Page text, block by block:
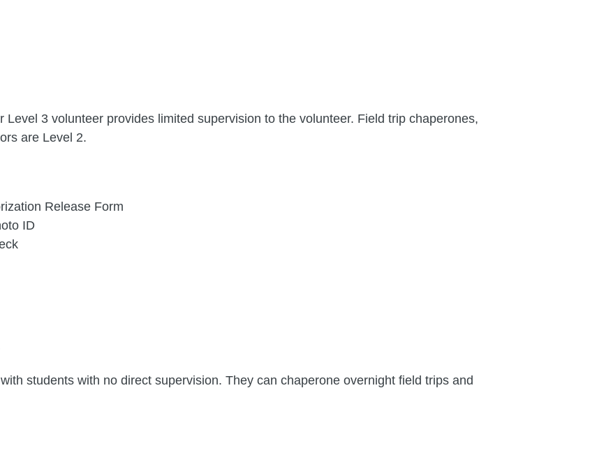
Level 3 volunteer provides limited supervision to the volunteer. Field trip chaperones,
are Level 2.
Release Form
ID
students with no direct supervision. They can chaperone overnight field trips and